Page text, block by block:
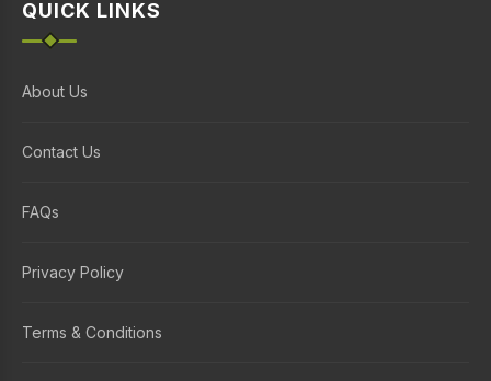
QUICK LINKS
About Us
Contact Us
FAQs
Privacy Policy
Terms & Conditions